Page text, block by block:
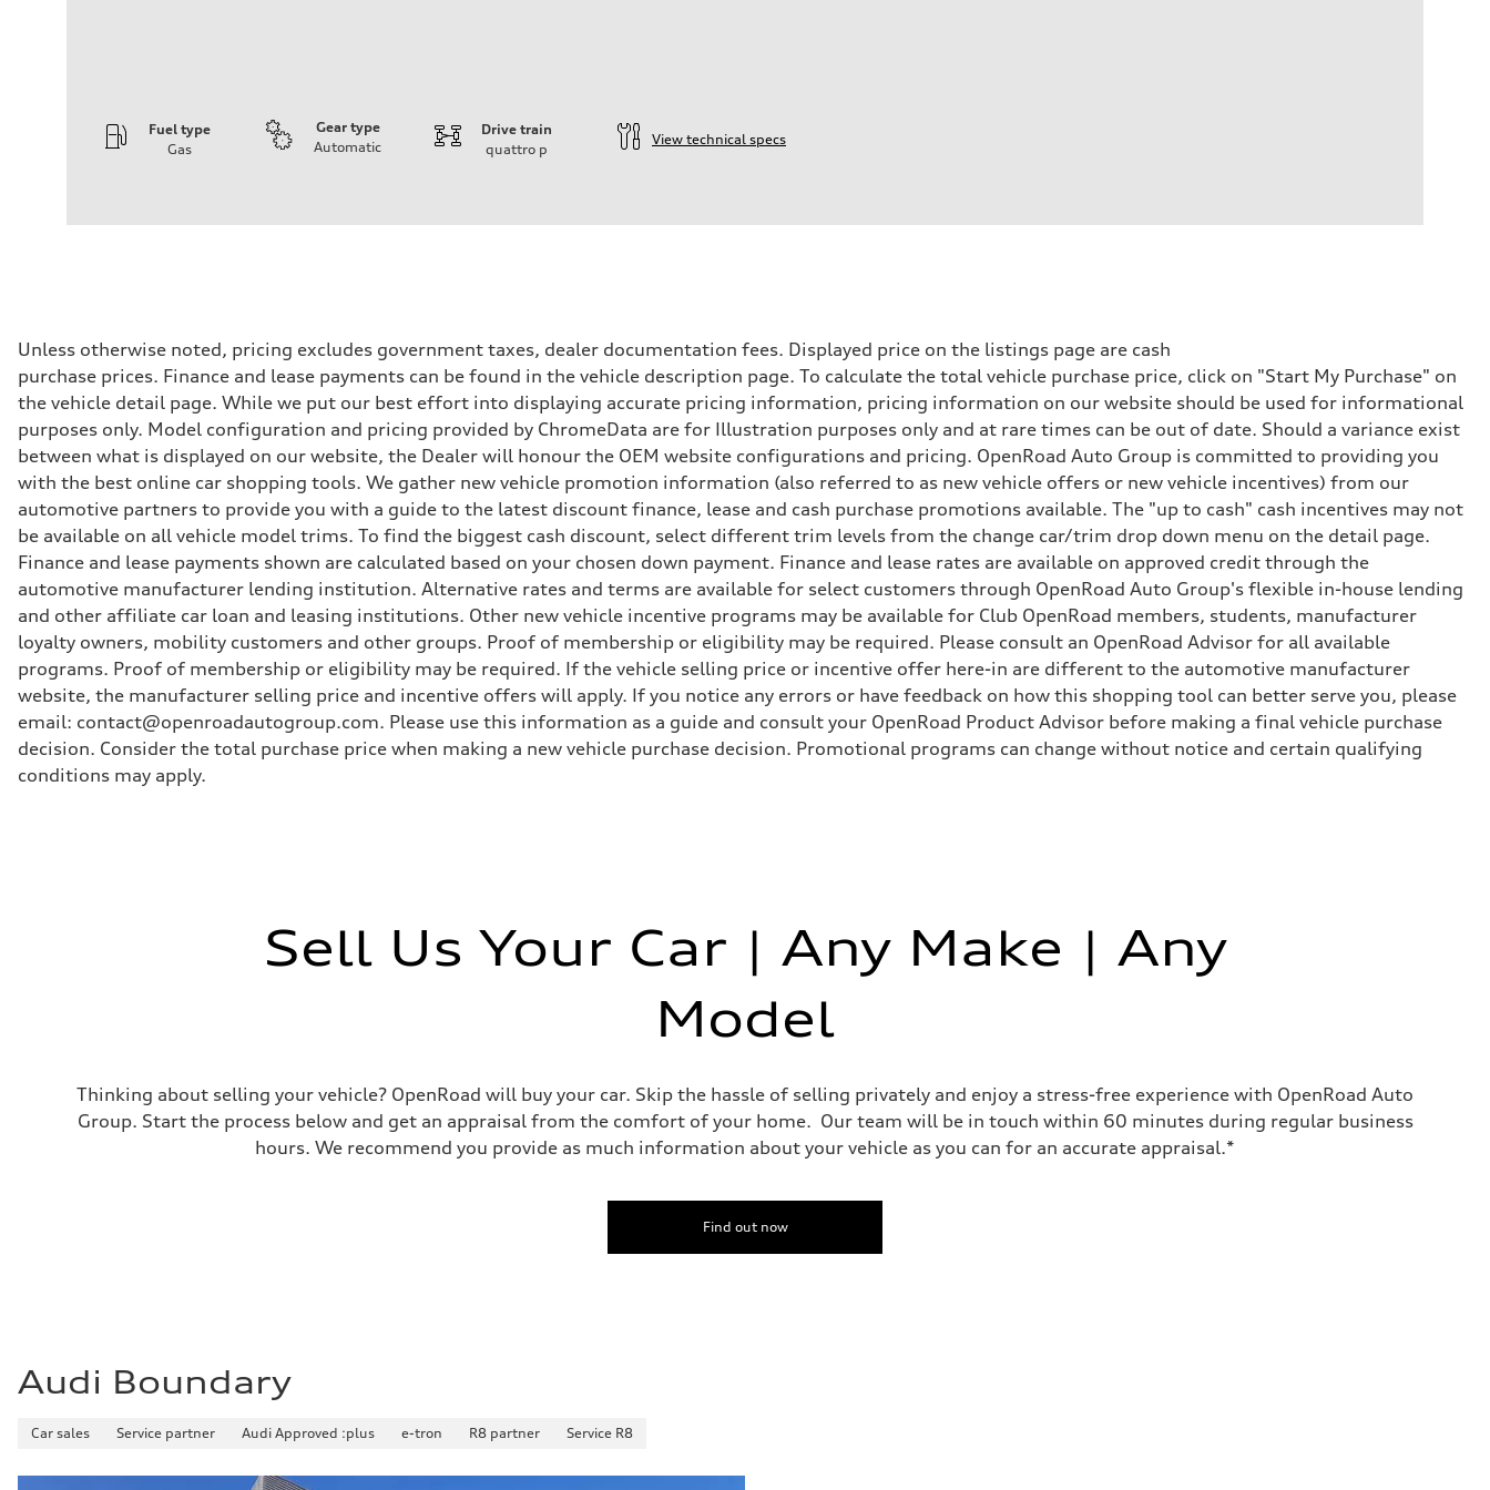
Fuel type
Gas
Gear type
Automatic
Drive train
quattro p
View technical specs
Driveline
Transmission
7-speed S tronic
Suspension
Front
Five link, Adaptive damping suspension / Available S adaptive air suspension
Rear
Five arm, Adaptive damping suspension / Available S adaptive air suspension
Brake system
Brake system
single piston front and single piston rear calipers
Steering
Steering
Electromechanical Steering with Speed-Sensitive Power Assistance
Weights
Unladen weight
—
Gross weight limit
—
Volumes
Luggage compartment
—
Fuel tank (approx.)
65
Performance data
Top speed
Fuel consumption - highway
Unless otherwise noted, pricing excludes government taxes, dealer documentation fees. Displayed price on the listings page are cash
purchase prices. Finance and lease payments can be found in the vehicle description page. To calculate the total vehicle purchase price, click on "Start My Purchase" on
the vehicle detail page. While we put our best effort into displaying accurate pricing information, pricing information on our website should be used for informational
purposes only. Model configuration and pricing provided by ChromeData are for Illustration purposes only and at rare times can be out of date. Should a variance exist
between what is displayed on our website, the Dealer will honour the OEM website configurations and pricing. OpenRoad Auto Group is committed to providing you
with the best online car shopping tools. We gather new vehicle promotion information (also referred to as new vehicle offers or new vehicle incentives) from our
automotive partners to provide you with a guide to the latest discount finance, lease and cash purchase promotions available. The "up to cash" cash incentives may not
be available on all vehicle model trims. To find the biggest cash discount, select different trim levels from the change car/trim drop down menu on the detail page.
Finance and lease payments shown are calculated based on your chosen down payment. Finance and lease rates are available on approved credit through the
automotive manufacturer lending institution. Alternative rates and terms are available for select customers through OpenRoad Auto Group's flexible in-house lending
and other affiliate car loan and leasing institutions. Other new vehicle incentive programs may be available for Club OpenRoad members, students, manufacturer
loyalty owners, mobility customers and other groups. Proof of membership or eligibility may be required. Please consult an OpenRoad Advisor for all available
programs. Proof of membership or eligibility may be required. If the vehicle selling price or incentive offer here-in are different to the automotive manufacturer
website, the manufacturer selling price and incentive offers will apply. If you notice any errors or have feedback on how this shopping tool can better serve you, please
email: contact@openroadautogroup.com. Please use this information as a guide and consult your OpenRoad Product Advisor before making a final vehicle purchase
decision. Consider the total purchase price when making a new vehicle purchase decision. Promotional programs can change without notice and certain qualifying
conditions may apply.
Sell Us Your Car | Any Make | Any
Model
Thinking about selling your vehicle? OpenRoad will buy your car. Skip the hassle of selling privately and enjoy a stress-free experience with OpenRoad Auto
Group. Start the process below and get an appraisal from the comfort of your home. Our team will be in touch within 60 minutes during regular business
hours. We recommend you provide as much information about your vehicle as you can for an accurate appraisal.*
Find out now
Audi Boundary
Car sales Service partner Audi Approved :plus e-tron R8 partner Service R8